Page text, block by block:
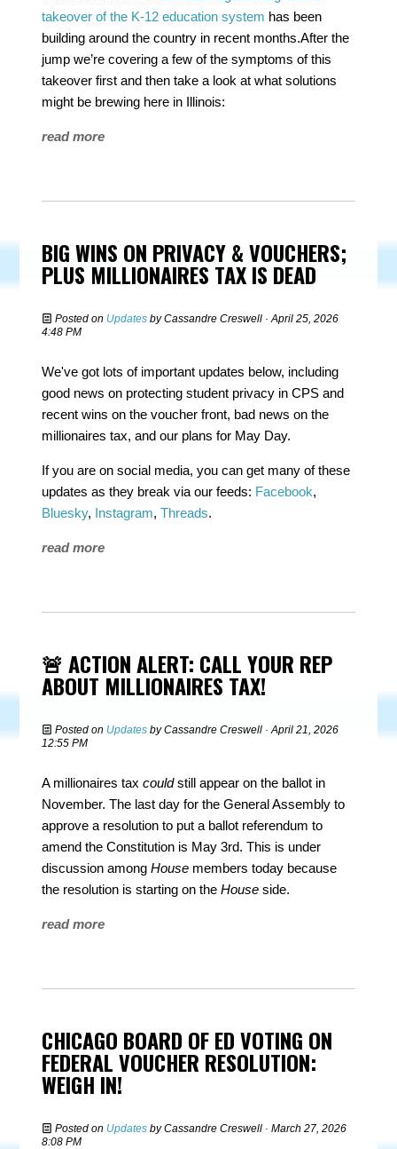
takeover of the K-12 education system has been
building around the country in recent months.After the
jump we’re covering a few of the symptoms of this
takeover first and then take a look at what solutions
might be brewing here in Illinois:
read more
BIG WINS ON PRIVACY & VOUCHERS;
PLUS MILLIONAIRES TAX IS DEAD
Posted on Updates byCassandre Creswell · April 25, 2026
4:48 PM
We've got lots of important updates below, including
good news on protecting student privacy in CPS and
recent wins on the voucher front, bad news on the
millionaires tax, and our plans for May Day.
If you are on social media, you can get many of these
updates as they break via our feeds: Facebook,
Bluesky, Instagram,Threads.
read more
🚨 ACTION ALERT: CALL YOUR REP
ABOUT MILLIONAIRES TAX!
Posted on Updates byCassandre Creswell · April 21, 2026
12:55 PM
A millionaires taxcouldstill appear on the ballot in
November. The last day for the General Assembly to
approve a resolution to put a ballot referendum to
amend the Constitution is May 3rd. This is under
discussion amongHouse members today because
the resolution is starting on theHouse side.
read more
CHICAGO BOARD OF ED VOTING ON
FEDERAL VOUCHER RESOLUTION:
WEIGH IN!
Posted on Updates byCassandre Creswell · March 27, 2026
8:08 PM